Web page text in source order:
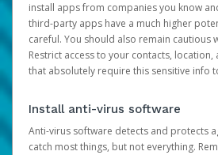
install apps from companies you know
third-party apps have a much higher
careful. You should also remain cautious
Restrict access to your contacts,
that absolutely require this sensitive info
Install anti-virus software
Anti-virus software detects and protects
catch most things, but not everything.